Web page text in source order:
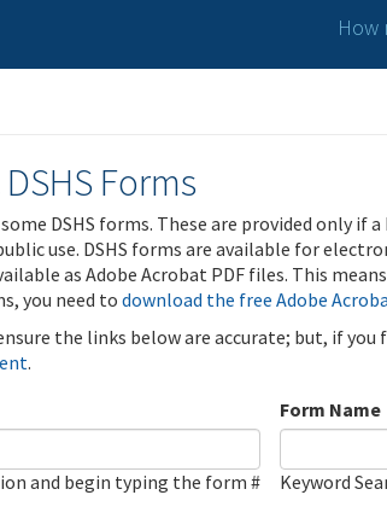
How
Forms
DSHS forms. These are provided only if
use. DSHS forms are available for
as Adobe Acrobat PDF files. This
you need to download the free Adobe
the links below are accurate; but, if
.
and begin typing the form #
Form Name
Keyword